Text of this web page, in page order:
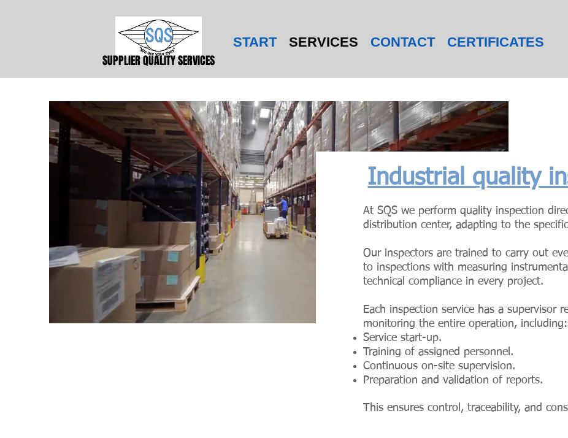
SUPPLIER QUALITY SERVICES
START SERVICES CONTACT CERTIFICATES
Industrial quality
At SQS we perform quality inspection
distribution center, adapting to the
Our inspectors are trained to carry out
to inspections with measuring
technical compliance in every project.
Each inspection service has a supervisor
monitoring the entire operation, including:
Service start-up.
Training of assigned personnel.
Continuous on-site supervision.
Preparation and validation of reports.
This ensures control, traceability, and